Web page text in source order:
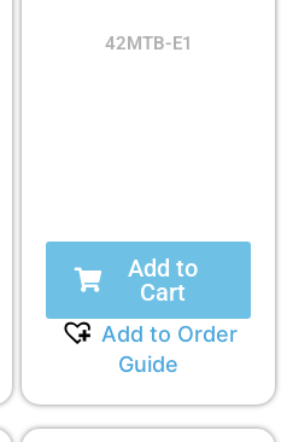
42MTB-E1
Add to
Cart
Add to Order
Guide